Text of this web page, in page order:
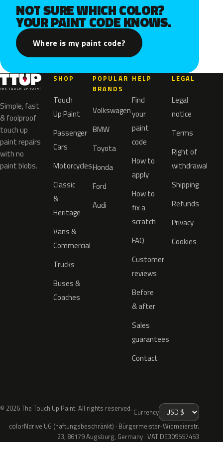
NOT SURE WHICH COLOR?
YOUR PAINT CODE KNOWS.
Where is my paint code?
Simple, fast
& foolproof
touch up
paint repairs
with no
paint blobs.
SHOP
Touch
Up Paint
Passenger
Cars
Motorcycles
Classic
&
Heritage
Vans &
Commercial
Trucks
Buses &
Coaches
POPULAR
BRANDS
Volkswagen
BMW
Toyota
Honda
Ford
Audi
HELP
Find
your
paint
code
How to
apply
How to
fix a
scratch
FAQ
Customer
reviews
Before
& after
Sales
guarantees
Contact
LEGAL
Legal
notice
Terms
Right of
withdrawal
Shipping
Refunds
Privacy
Cookies
© 2026 The Touch Up Paint. All rights reserved. Currency
colorNdrive UG (haftungsbeschränkt) · Bürgermeister-Widmeierstr.
23, 86179 Augsburg, Germany · VAT DE309557453